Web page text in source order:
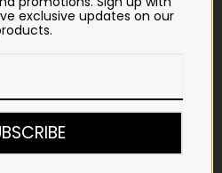
exclusive updates on our